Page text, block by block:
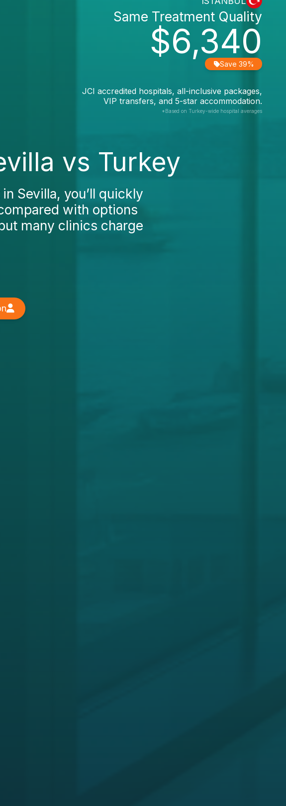
$6,340
Same Treatment Quality
Save 39%
JCI accredited hospitals, all-inclusive packages,
VIP transfers, and 5-star accommodation.
*Based on Turkey-wide hospital averages
vs Turkey
Sevilla, you’ll quickly
with options
many clinics charge